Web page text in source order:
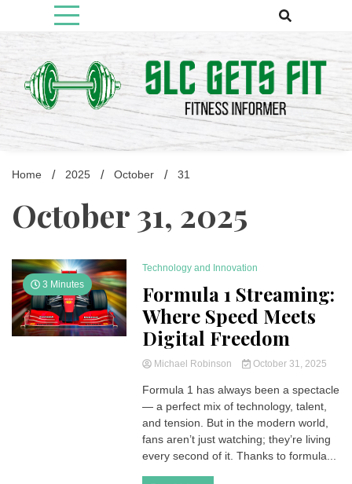
content
Slcgetsfit
Fitness Informer
Home 2025 October 31
October 31, 2025
3 Minutes
Technology and Innovation
Formula 1 Streaming:
Where Speed Meets
Digital Freedom
Michael Robinson October 31, 2025
Formula 1 has always been a spectacle
— a perfect mix of technology, talent,
and tension. But in the modern world,
fans aren’t just watching; they’re living
every second of it. Thanks to formula...